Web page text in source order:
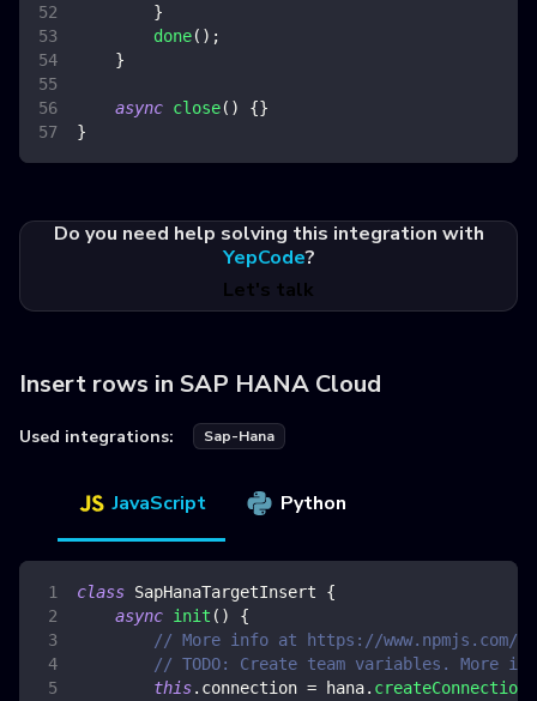
}
done( ) ;
}
async close( ) {}
}
Do you need help solving this integration with
YepCode?
Let's talk
Insert rows in SAP HANA Cloud
Used integrations: Sap-Hana
JavaScript Python
class SapHanaTargetInsert
{
async init ( )
{
// More info at https://www.npmjs.com/
// TODO: Create team variables. More
this. connection = hana. createConnection